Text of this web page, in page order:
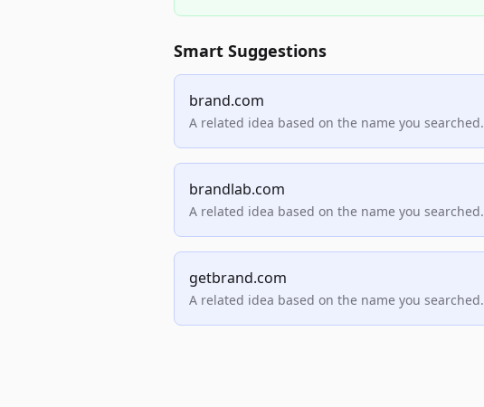
Smart Suggestions
brand.com
A related idea based on the name you searched.
brandlab.com
A related idea based on the name you searched.
getbrand.com
A related idea based on the name you searched.